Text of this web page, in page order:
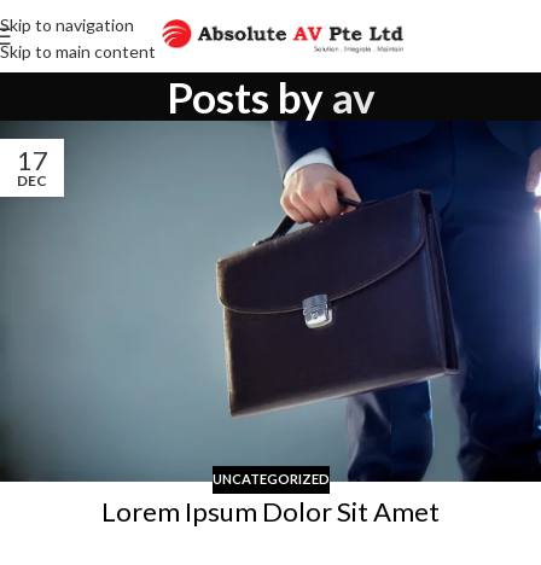
Skip to navigation
Skip to main content
Posts byav
17
DEC
UNCATEGORIZED
Lorem Ipsum Dolor Sit Amet